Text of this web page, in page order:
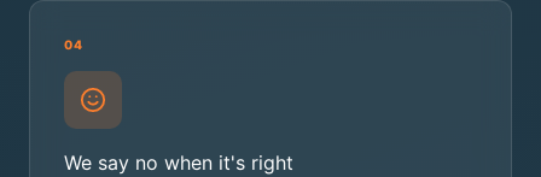
04
We say no when it's right